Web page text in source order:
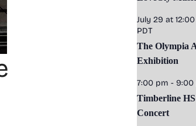
July 29 at
PDT
The Olympia
Exhibition
7:00 pm - 9:00
Timberline
Concert